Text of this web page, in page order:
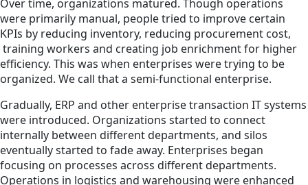
Over time, organizations matured. Though operations
were primarily manual, people tried to improve certain
KPIs by reducing inventory, reducing procurement cost,
training workers and creating job enrichment for higher
efficiency. This was when enterprises were trying to be
organized. We call that a semi-functional enterprise.
Gradually, ERP and other enterprise transaction IT systems
were introduced. Organizations started to connect
internally between different departments, and silos
eventually started to fade away. Enterprises began
focusing on processes across different departments.
Operations in logistics and warehousing were enhanced